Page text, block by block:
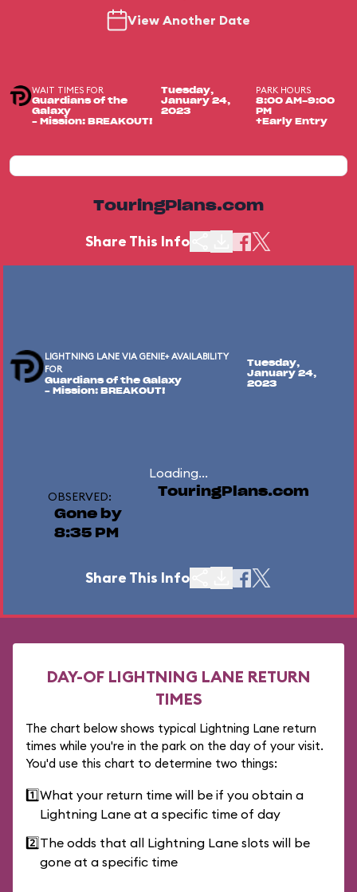
View Another Date
WAIT TIMES FOR
Guardians of the
Galaxy
– Mission: BREAKOUT!
Tuesday,
January 24,
2023
PARK HOURS
8:00 AM-9:00
PM
+Early Entry
TouringPlans.com
Share This Info
LIGHTNING LANE VIA GENIE+ AVAILABILITY
FOR
Guardians of the Galaxy
– Mission: BREAKOUT!
Tuesday,
January 24,
2023
Loading...
OBSERVED:
Gone by
8:35 PM
TouringPlans.com
Share This Info
DAY-OF LIGHTNING LANE RETURN
TIMES
The chart below shows typical Lightning Lane return
times while you're in the park on the day of your visit.
You'd use this chart to determine two things:
1️⃣What your return time will be if you obtain a
Lightning Lane at a specific time of day
2️⃣The odds that all Lightning Lane slots will be
gone at a specific time